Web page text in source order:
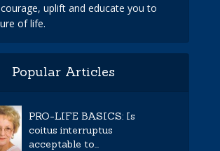
uplift and educate you to
of life.
Popular Articles
PRO-LIFE BASICS: Is
coitus interruptus
acceptable to...